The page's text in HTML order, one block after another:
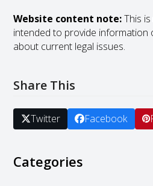
Website content note:This
intended to provide information
about current legal issues.
Share This
Twitter Facebook
Categories